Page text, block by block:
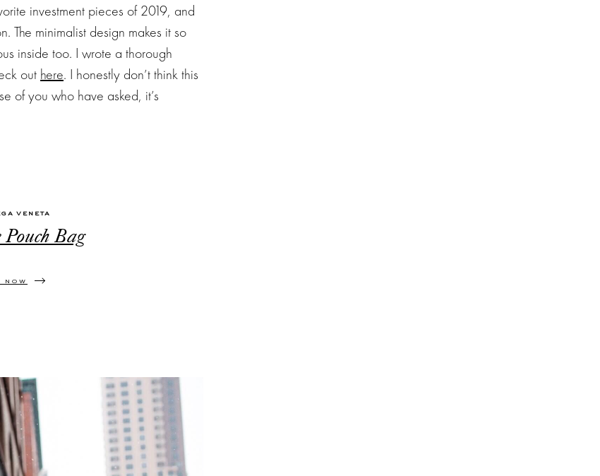
investment pieces of 2019, and
The minimalist design makes it so
inside too. I wrote a thorough
out here. I honestly don’t think this
of you who have asked, it’s
VENETA
Pouch Bag
NOW